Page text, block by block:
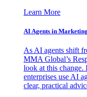
Learn More
AI Agents in
As AI agents shift
MMA Global’s
look at this change.
enterprises use AI
clear, practical